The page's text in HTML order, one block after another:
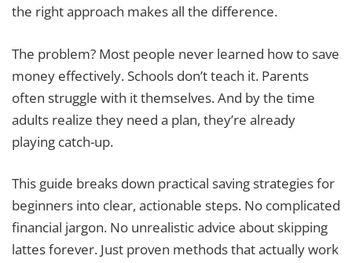
the right approach makes all the difference.
The problem? Most people never learned how to save
money effectively. Schools don’t teach it. Parents
often struggle with it themselves. And by the time
adults realize they need a plan, they’re already
playing catch-up.
This guide breaks down practical saving strategies for
beginners into clear, actionable steps. No complicated
financial jargon. No unrealistic advice about skipping
lattes forever. Just proven methods that actually work